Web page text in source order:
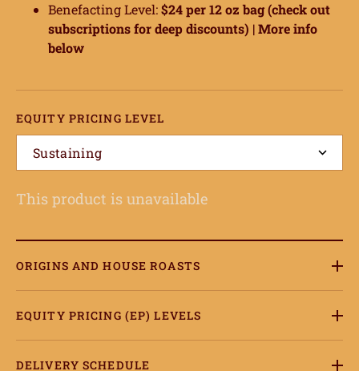
Benefacting Level:$24 per 12 oz bag (check out
subscriptions for deep discounts) |More info
below
EQUITY PRICING LEVEL
Sustaining
This product is unavailable
ORIGINS AND HOUSE ROASTS
EQUITY PRICING (EP) LEVELS
DELIVERY SCHEDULE